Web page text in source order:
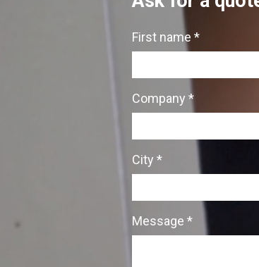
First name *
Company *
City *
Message *